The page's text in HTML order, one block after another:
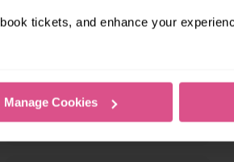
tickets, and enhance your
Manage Cookies
city, hop on a train and